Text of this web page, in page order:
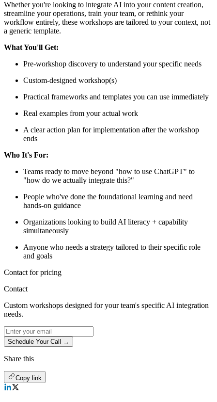
Whether you're looking to integrate AI into your content creation,
streamline your operations, train your team, or rethink your
workflow entirely, these workshops are tailored to your context, not
a generic template.
What You'll Get:
Pre-workshop discovery to understand your specific needs
Custom-designed workshop(s)
Practical frameworks and templates you can use immediately
Real examples from your actual work
A clear action plan for implementation after the workshop
ends
Who It's For:
Teams ready to move beyond "how to use ChatGPT" to
"how do we actually integrate this?"
People who've done the foundational learning and need
hands-on guidance
Organizations looking to build AI literacy + capability
simultaneously
Anyone who needs a strategy tailored to their specific role
and goals
Contact for pricing
Contact
Custom workshops designed for your team's specific AI integration
needs.
Schedule Your Call →
Share this
Copy link